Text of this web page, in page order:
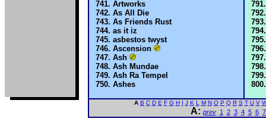
Artworks
As All Die
As Friends Rust
as it iz
asbestos twyst
Ascension
Ash
Ash Mundae
Ash Ra Tempel
Ashes
A B C D E F G H I J K L M N O P Q R S T U V
A: prev 1 2 3 4 5 6 7